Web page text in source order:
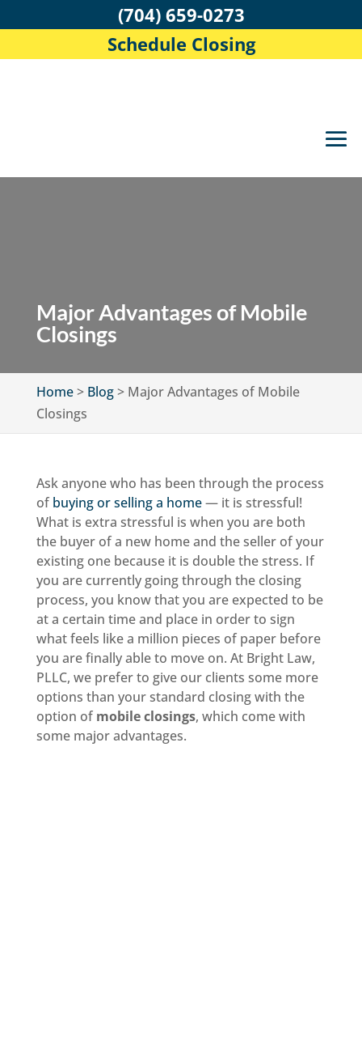
Major Advantages of Mobile
Closings
Home> Blog> Major Advantages of Mobile
Closings
Ask anyone who has been through the process
of buying or selling a home— it is stressful!
What is extra stressful is when you are both
the buyer of a new home and the seller of your
existing one because it is double the stress. If
you are currently going through the closing
process, you know that you are expected to be
at a certain time and place in order to sign
what feels like a million pieces of paper before
you are finally able to move on. At Bright Law,
PLLC, we prefer to give our clients some more
options than your standard closing with the
option of mobile closings, which come with
some major advantages.
(704) 659-0273
Schedule Closing